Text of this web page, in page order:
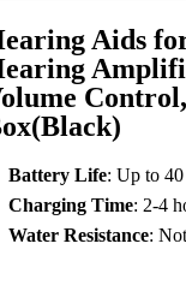
Aids
Battery Life: Up to
Charging Time: 2-4
Water Resistance: